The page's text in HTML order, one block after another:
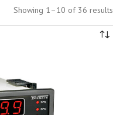
Showing 1–10 of 36 results